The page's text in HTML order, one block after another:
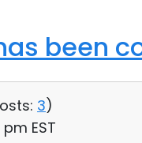
been
3)
pm EST